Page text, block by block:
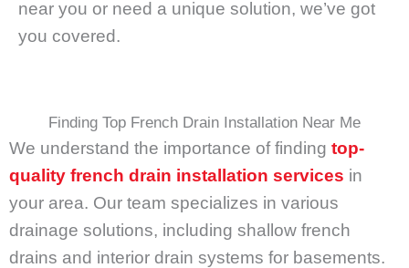
near you or need a unique solution, we’ve got
you covered.
Finding Top French Drain Installation Near Me
We understand the importance of finding top-
quality french drain installation services in
your area. Our team specializes in various
drainage solutions, including shallow french
drains and interior drain systems for basements.